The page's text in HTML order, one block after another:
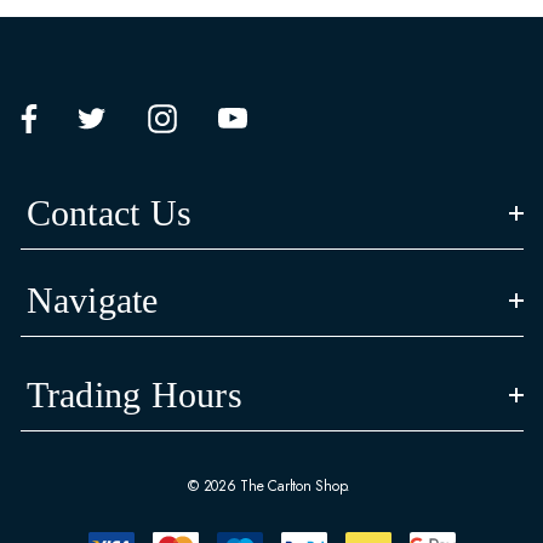
Contact Us
Navigate
Trading Hours
© 2026 The Carlton Shop.